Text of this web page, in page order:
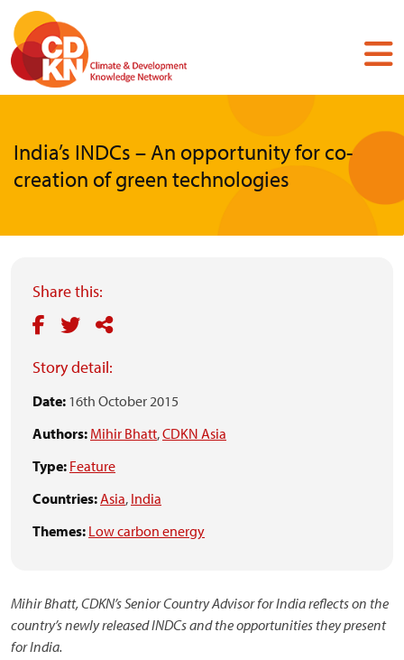
Skip
main
content
India’s INDCs – An opportunity for co-
creation of green technologies
Share this:
Story detail:
Date: 16th October 2015
Authors: Mihir Bhatt,CDKN Asia
Type: Feature
Countries:Asia, India
Themes: Low carbon energy
Mihir Bhatt, CDKN’s Senior Country Advisor for India reflects on the
country’s newly released INDCs and the opportunities they present
for India.